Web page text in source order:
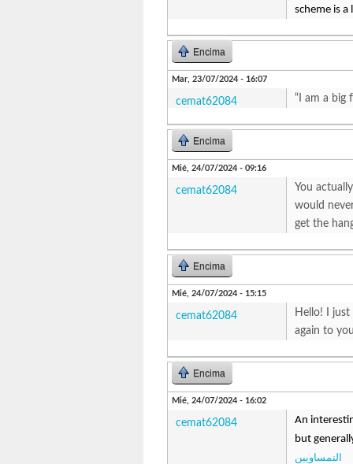
scheme is
Encima
Mar, 23/07/2024 - 16:07
cemat62084 “I am a big
Encima
Mié, 24/07/2024 - 09:16
cemat62084
You
would
get the
Encima
Mié, 24/07/2024 - 15:15
cemat62084
Hello! I
again to
Encima
Mié, 24/07/2024 - 16:02
cemat62084
An
but
النمساويين